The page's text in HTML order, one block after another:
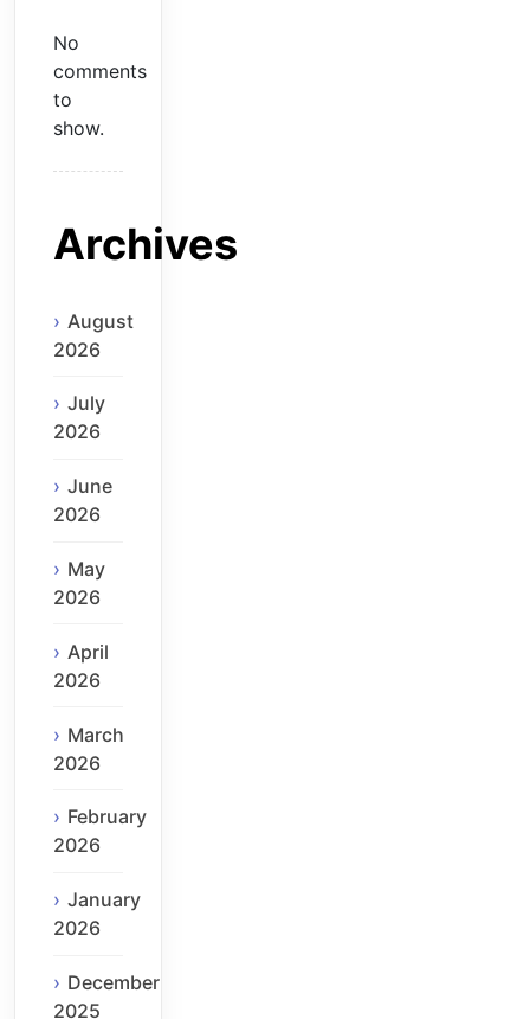
No
comments
to
show.
Archives
August
2026
July
2026
June
2026
May
2026
April
2026
March
2026
February
2026
January
2026
December
2025